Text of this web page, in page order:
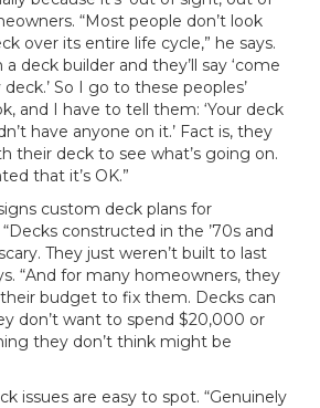
“Most people don’t look
over its entire life cycle,” he says.
deck builder and they’ll say ‘come
So I go to these peoples’
and I have to tell them: ‘Your deck
have anyone on it.’ Fact is, they
their deck to see what’s going on.
that it’s OK.”
custom deck plans for
constructed in the ’70s and
They just weren’t built to last
“And for many homeowners, they
their budget to fix them. Decks can
don’t want to spend $20,000 or
they don’t think might be
issues are easy to spot. “Genuinely